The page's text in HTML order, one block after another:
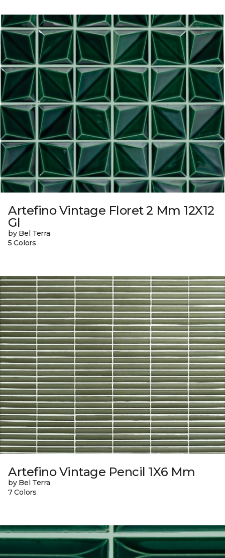
Artefino Vintage Floret 2 Mm 12X12
Gl
by Bel Terra
5 Colors
Artefino Vintage Pencil 1X6 Mm
by Bel Terra
7 Colors